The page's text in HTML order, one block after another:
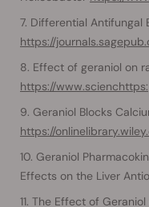
Differential Antifungal
https://
Effect of geraniol on
https://www.scienchttps:
Geraniol Blocks
https://
Geraniol
Effects on the Liver
The Effect of